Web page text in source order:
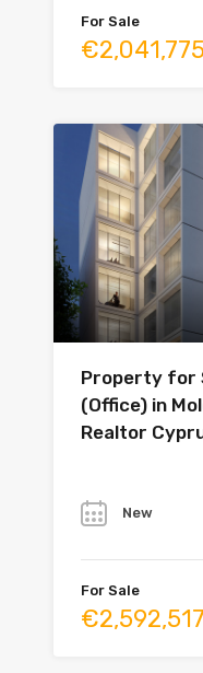
For Sale
€2,041,775
Property for
(Office) in
Realtor
New
For Sale
€2,592,517